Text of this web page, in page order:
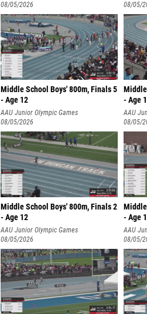
08/05/2026
08/05/
Middle School Boys' 800m, Finals 5
- Age 12
AAU Junior Olympic Games
08/05/2026
- Age
AAU
08/05/
Middle School Boys' 800m, Finals 2
- Age 12
AAU Junior Olympic Games
08/05/2026
- Age
AAU
08/05/